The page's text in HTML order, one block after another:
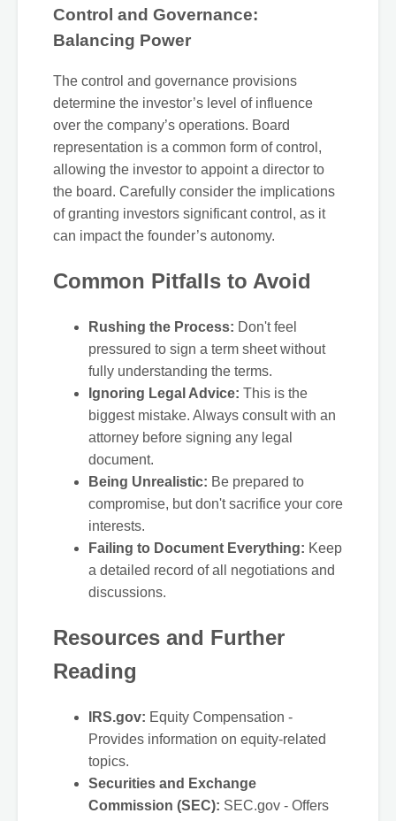
Control and Governance:
Balancing Power
The control and governance provisions
determine the investor’s level of influence
over the company’s operations. Board
representation is a common form of control,
allowing the investor to appoint a director to
the board. Carefully consider the implications
of granting investors significant control, as it
can impact the founder’s autonomy.
Common Pitfalls to Avoid
Rushing the Process: Don't feel
pressured to sign a term sheet without
fully understanding the terms.
Ignoring Legal Advice: This is the
biggest mistake. Always consult with an
attorney before signing any legal
document.
Being Unrealistic: Be prepared to
compromise, but don't sacrifice your core
interests.
Failing to Document Everything: Keep
a detailed record of all negotiations and
discussions.
Resources and Further
Reading
IRS.gov: Equity Compensation -
Provides information on equity-related
topics.
Securities and Exchange
Commission (SEC): SEC.gov - Offers